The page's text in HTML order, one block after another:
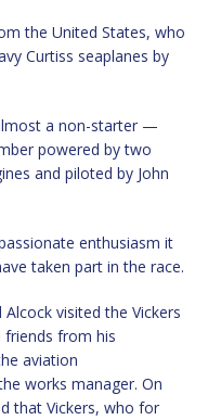
the United States, who
Curtiss seaplanes by
a non-starter —
powered by two
and piloted by John
enthusiasm it
taken part in the race.
visited the Vickers
from his
aviation
works manager. On
that Vickers, who for